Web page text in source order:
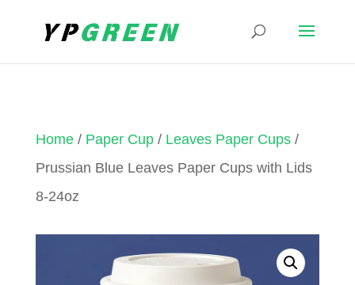
Home/ Paper Cup/ Leaves Paper Cups/
Prussian Blue Leaves Paper Cups with Lids
8-24oz